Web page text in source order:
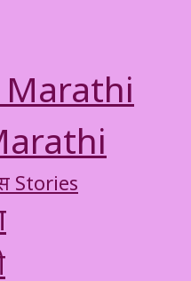
Marathi
Stories